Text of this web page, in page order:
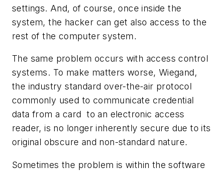
settings. And, of course, once inside the
system, the hacker can get also access to the
rest of the computer system.
The same problem occurs with access control
systems. To make matters worse, Wiegand,
the industry standard over-the-air protocol
commonly used to communicate credential
data from a card to an electronic access
reader, is no longer inherently secure due to its
original obscure and non-standard nature.
Sometimes the problem is within the software